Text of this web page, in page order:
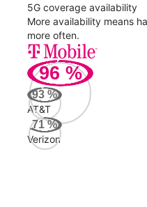
5G coverage availability
More availability means
more often.
96 %
93 %
AT&T
71%
Verizon